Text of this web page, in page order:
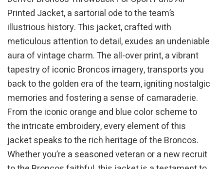
Printed Jacket, a sartorial ode to the team’s
illustrious history. This jacket, crafted with
meticulous attention to detail, exudes an undeniable
aura of vintage charm. The all-over print, a vibrant
tapestry of iconic Broncos imagery, transports you
back to the golden era of the team, igniting nostalgic
memories and fostering a sense of camaraderie.
From the iconic orange and blue color scheme to
the intricate embroidery, every element of this
jacket speaks to the rich heritage of the Broncos.
Whether you’re a seasoned veteran or a new recruit